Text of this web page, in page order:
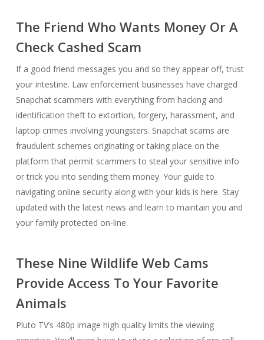
The Friend Who Wants Money Or A
Check Cashed Scam
If a good friend messages you and so they appear off, trust
your intestine. Law enforcement businesses have charged
Snapchat scammers with everything from hacking and
identification theft to extortion, forgery, harassment, and
laptop crimes involving youngsters. Snapchat scams are
fraudulent schemes originating or taking place on the
platform that permit scammers to steal your sensitive info
or trick you into sending them money. Your guide to
navigating online security along with your kids is here. Stay
updated with the latest news and learn to maintain you and
your family protected on-line.
These Nine Wildlife Web Cams
Provide Access To Your Favorite
Animals
Pluto TV’s 480p image high quality limits the viewing